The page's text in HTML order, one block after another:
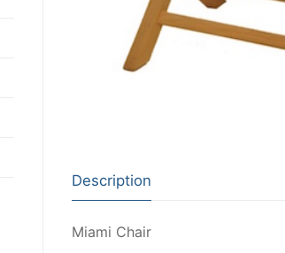
Description
Miami Chair